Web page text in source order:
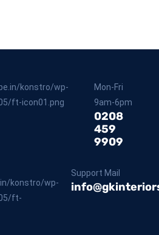
Mon-Fri
9am-6pm
0208
459
9909
Support Mail